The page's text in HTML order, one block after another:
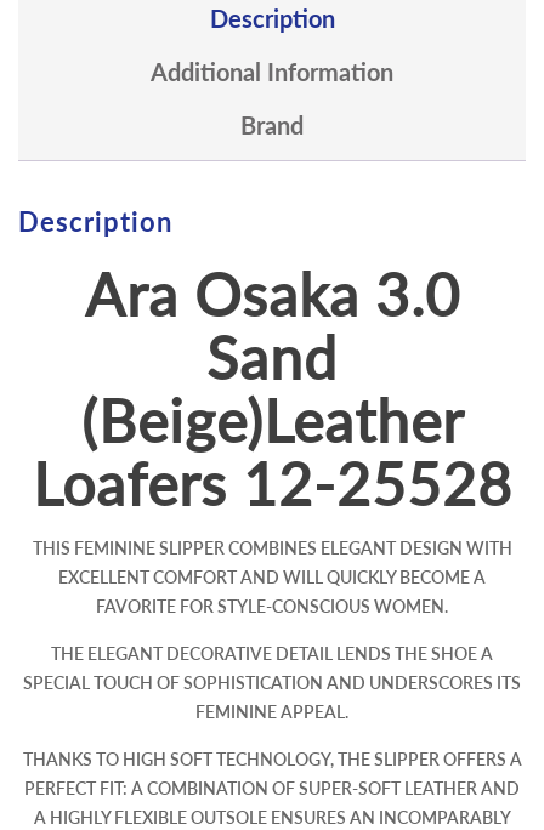
Description
Additional Information
Brand
Description
Ara Osaka 3.0
Sand
(Beige)Leather
Loafers 12-25528
THIS FEMININE SLIPPER COMBINES ELEGANT DESIGN WITH
EXCELLENT COMFORT AND WILL QUICKLY BECOME A
FAVORITE FOR STYLE-CONSCIOUS WOMEN.
THE ELEGANT DECORATIVE DETAIL LENDS THE SHOE A
SPECIAL TOUCH OF SOPHISTICATION AND UNDERSCORES ITS
FEMININE APPEAL.
THANKS TO HIGH SOFT TECHNOLOGY, THE SLIPPER OFFERS A
PERFECT FIT: A COMBINATION OF SUPER-SOFT LEATHER AND
A HIGHLY FLEXIBLE OUTSOLE ENSURES AN INCOMPARABLY